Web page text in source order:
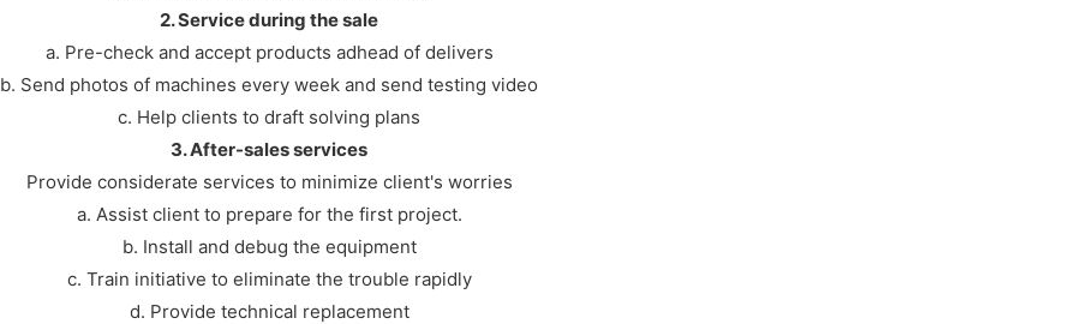
2. Service during the sale
a. Pre-check and accept products adhead of delivers
b. Send photos of machines every week and send testing video
c. Help clients to draft solving plans
3. After-sales services
Provide considerate services to minimize client's worries
a. Assist client to prepare for the first project.
b. Install and debug the equipment
c. Train initiative to eliminate the trouble rapidly
d. Provide technical replacement